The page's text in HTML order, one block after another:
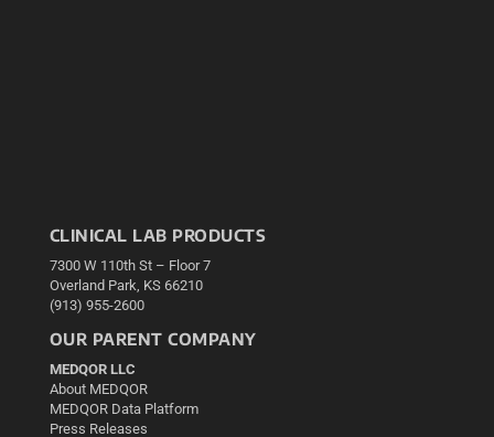
CLINICAL LAB PRODUCTS
7300 W 110th St – Floor 7
Overland Park, KS 66210
(913) 955-2600
OUR PARENT COMPANY
MEDQOR LLC
About MEDQOR
MEDQOR Data Platform
Press Releases